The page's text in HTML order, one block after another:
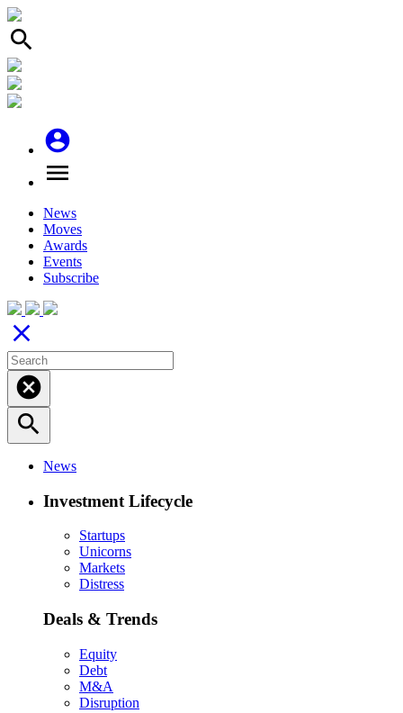
search
account_circle
menu
News
Moves
Awards
Events
Subscribe
close
cancel
search
News
Investment Lifecycle
Startups
Unicorns
Markets
Distress
Deals & Trends
Equity
Debt
M&A
Disruption